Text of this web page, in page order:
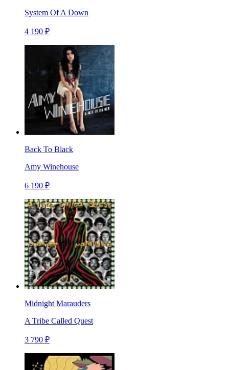
System Of A Down
4 190 ₽
Back To Black
Amy Winehouse
6 190 ₽
Midnight Marauders
A Tribe Called Quest
3 790 ₽